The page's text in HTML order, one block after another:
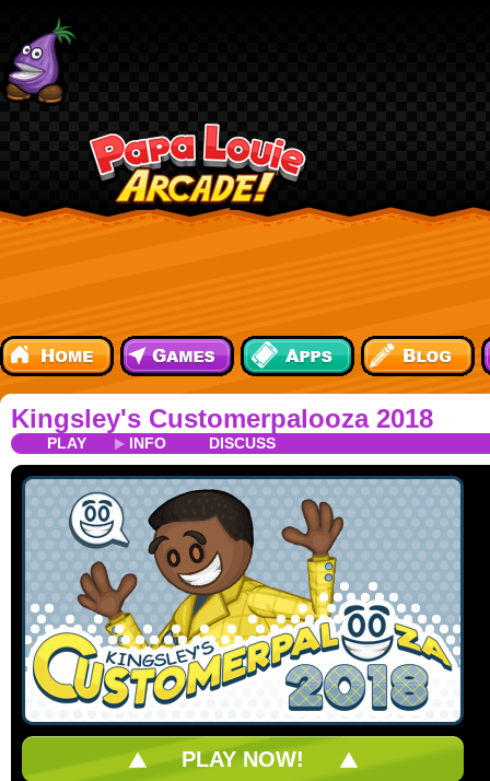
Kingsley's Customerpalooza 2018
PLAY INFO DISCUSS
PLAY NOW!